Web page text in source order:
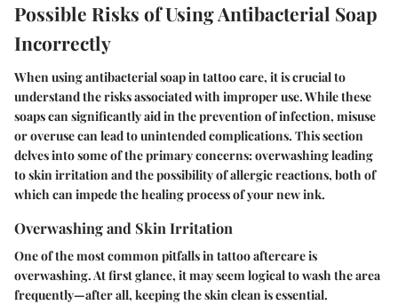
Possible Risks of Using Antibacterial Soap
Incorrectly
When using antibacterial soap in tattoo care, it is crucial to
understand the risks associated with improper use. While these
soaps can significantly aid in the prevention of infection, misuse
or overuse can lead to unintended complications. This section
delves into some of the primary concerns: overwashing leading
to skin irritation and the possibility of allergic reactions, both of
which can impede the healing process of your new ink.
Overwashing and Skin Irritation
One of the most common pitfalls in tattoo aftercare is
overwashing. At first glance, it may seem logical to wash the area
frequently—after all, keeping the skin clean is essential.